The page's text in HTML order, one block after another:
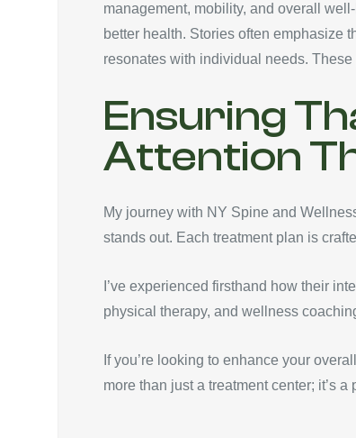
management, mobility, and overall
better health. Stories often emphasize
resonates with individual needs.
Ensuring
Attention
My journey with NY Spine and
stands out. Each treatment plan is
I’ve experienced firsthand how their
physical therapy, and wellness
If you’re looking to enhance your
more than just a treatment center; it’s